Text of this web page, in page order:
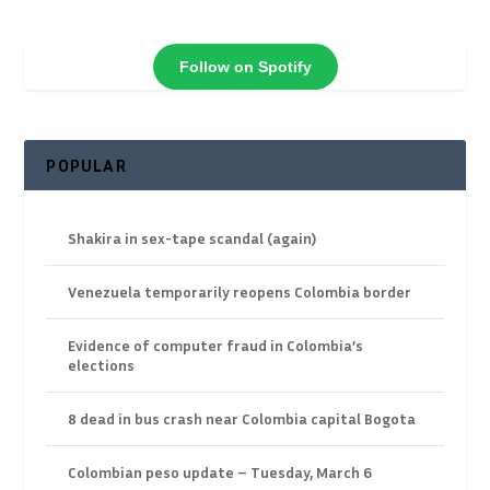
Follow on Spotify
POPULAR
Shakira in sex-tape scandal (again)
Venezuela temporarily reopens Colombia border
Evidence of computer fraud in Colombia’s
elections
8 dead in bus crash near Colombia capital Bogota
Colombian peso update – Tuesday, March 6